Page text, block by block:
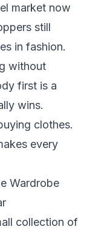
market now
still
in fashion.
without
first is a
wins.
clothes.
every
Wardrobe
collection of